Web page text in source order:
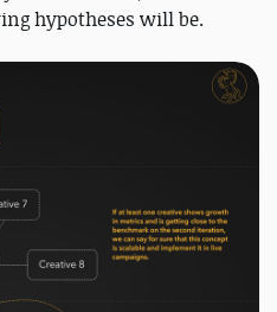
hypotheses will be.